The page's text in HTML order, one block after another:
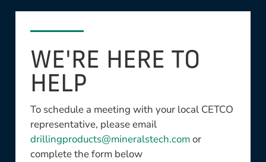
WE'RE HERE TO
HELP
To schedule a meeting with your local CETCO
representative, please email
drillingproducts@mineralstech.comor
complete the form below